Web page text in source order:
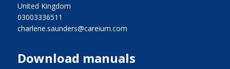
United Kingdom
03003336511
charlene.saunders@careium.com
Download manuals